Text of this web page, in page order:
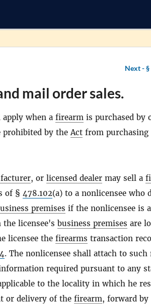
Next -
mail order sales.
when a firearm is purchased by
prohibited by theAct from purchasing
, or licensed dealer may sell a
of § 478.102(a) to a nonlicensee who
premises if the nonlicensee is a
licensee's business premises are
licensee the firearms transaction
. The nonlicensee shall attach to such
required pursuant to any
to the locality in which he
or delivery of the firearm, forward by